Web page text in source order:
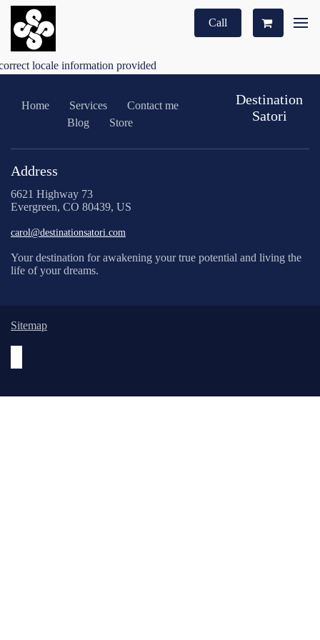
Call
locale information provided
Home Services
Contact me
Blog
Store
Destination
Satori
Address
6621 Highway 73
Evergreen, CO 80439, US
carol@destinationsatori.com
Your destination for awakening your true potential and living the
life of your dreams.
Sitemap